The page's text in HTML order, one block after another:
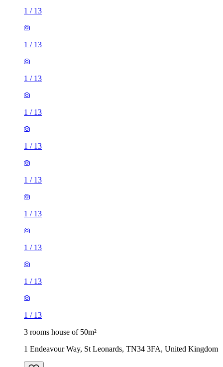
1 / 13
1 / 13
1 / 13
1 / 13
1 / 13
1 / 13
1 / 13
1 / 13
1 / 13
1 / 13
3 rooms house of 50m²
1 Endeavour Way, St Leonards, TN34 3FA, United Kingdom